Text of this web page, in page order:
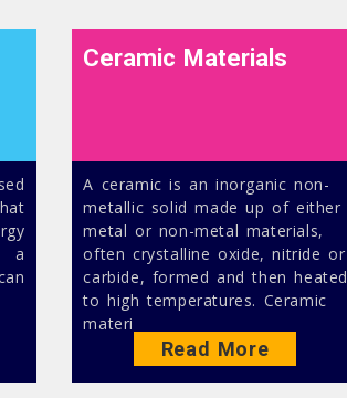
a
Ceramic Materials
A ceramic is an inorganic non-
metallic solid made up of either
metal or non-metal materials,
often crystalline oxide, nitride or
carbide, formed and then heated
to high temperatures. Ceramic
materi
Read More